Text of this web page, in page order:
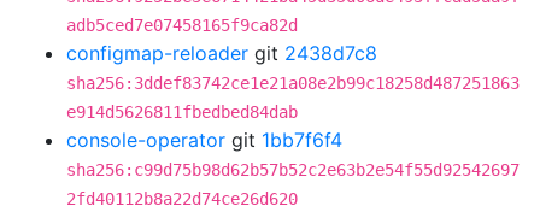
adb5ced7e07458165f9ca82d
configmap-reloader git 2438d7c8
sha256:3ddef83742ce1e21a08e2b99c18258d487251863
e914d5626811fbedbed84dab
console-operator git 1bb7f6f4
sha256:c99d75b98d62b57b52c2e63b2e54f55d92542697
2fd40112b8a22d74ce26d620